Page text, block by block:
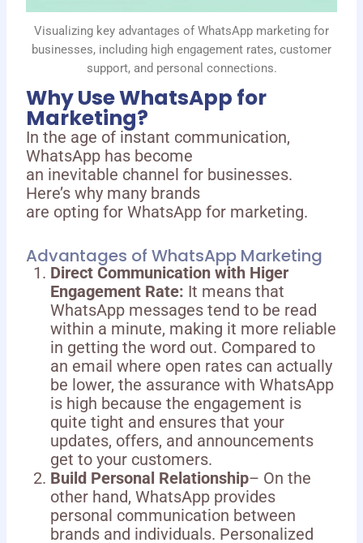
Visualizing key advantages of WhatsApp marketing for
businesses, including high engagement rates, customer
support, and personal connections.
Why Use WhatsApp for
Marketing?
In the age of instant communication,
WhatsApp has become
an inevitable channel for businesses.
Here’s why many brands
are opting for WhatsApp for marketing.
Advantages of WhatsApp Marketing
Direct Communication with Higer
Engagement Rate: It means that
WhatsApp messages tend to be read
within a minute, making it more reliable
in getting the word out. Compared to
an email where open rates can actually
be lower, the assurance with WhatsApp
is high because the engagement is
quite tight and ensures that your
updates, offers, and announcements
get to your customers.
Build Personal Relationship– On the
other hand, WhatsApp provides
personal communication between
brands and individuals. Personalized